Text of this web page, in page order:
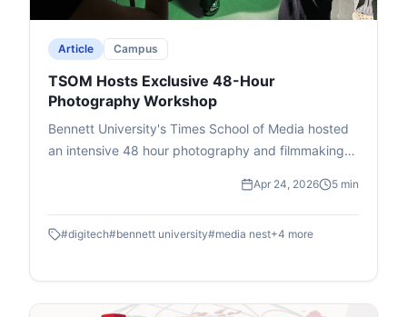
issues.
Article Campus
TSOM Hosts Exclusive 48-Hour
Photography Workshop
Bennett University's Times School of Media hosted
an intensive 48 hour photography and filmmaking
Initiative. Students gained insights into the art of
composition, gained valuable hands on experience
and won goodies.
Apr 24, 2026 5 min
#digitech#bennett university#media nest+4 more